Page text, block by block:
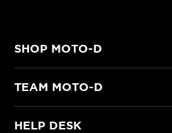
SHOP MOTO-D
TEAM MOTO-D
HELP DESK